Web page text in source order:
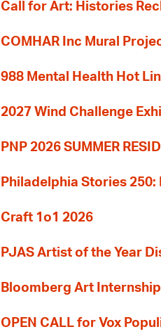
Call for Art: Histories
COMHAR Inc Mural
988 Mental Health Hot
2027 Wind Challenge
PNP 2026 SUMMER
Philadelphia Stories
Craft 1o1 2026
PJAS Artist of the Year
Bloomberg Art
OPEN CALL for Vox